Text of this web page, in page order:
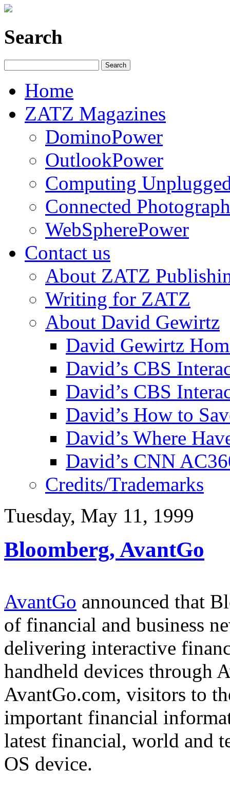
Search
Home
ZATZ Magazines
DominoPower
OutlookPower
Computing
Connected
WebSpherePower
Contact us
About ZATZ
Writing for ZATZ
About David Gewirtz
David Gewirtz
David’s CBS
David’s CBS
David’s How to
David’s Where
David’s CNN
Credits/Trademarks
Tuesday, May 11, 1999
Bloomberg, AvantGo
AvantGo announced that
of financial and business
delivering interactive
handheld devices through
AvantGo.com, visitors to
important financial
latest financial, world and
OS device.